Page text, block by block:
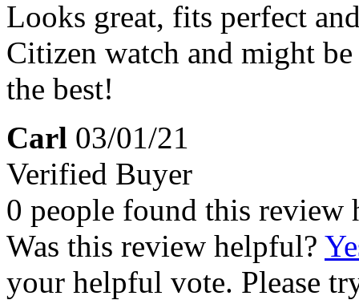
Looks great, fits perfect
Citizen watch and might
the best!
Carl 03/01/21
Verified Buyer
0 people found this review
Was this review helpful?
your helpful vote. Please